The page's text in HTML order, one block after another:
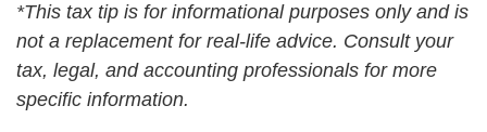
*This tax tip is for informational purposes only and is
not a replacement for real-life advice. Consult your
tax, legal, and accounting professionals for more
specific information.